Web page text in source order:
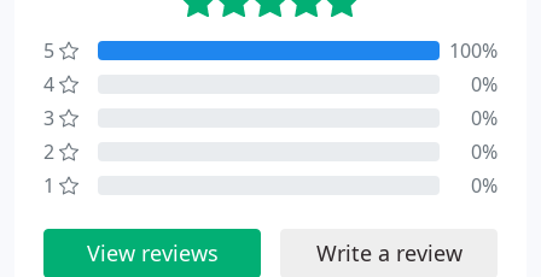
5
100%
4
0%
3
0%
2
0%
1
0%
View reviews Write a review